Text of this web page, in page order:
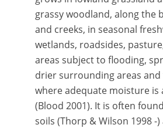
grassy woodland, along the
and creeks, in seasonal
wetlands, roadsides,
areas subject to flooding,
drier surrounding areas and
where adequate moisture is
(Blood 2001). It is often
soils (Thorp & Wilson 1998 -